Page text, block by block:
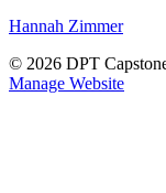
Hannah Zimmer
© 2026 DPT
Manage Website